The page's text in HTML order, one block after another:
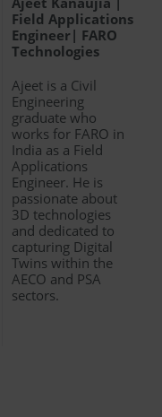
Field Applications
Engineer| FARO
Technologies
Ajeet is a Civil
Engineering
graduate who
works for FARO in
India as a Field
Applications
Engineer. He is
passionate about
3D technologies
and dedicated to
capturing Digital
Twins within the
AECO and PSA
sectors.